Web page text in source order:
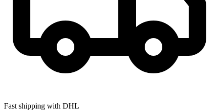
Fast shipping with DHL